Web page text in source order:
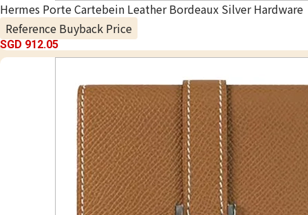
Hermes Porte Cartebein Leather Bordeaux Silver Hardware
Reference Buyback Price
SGD 912.05